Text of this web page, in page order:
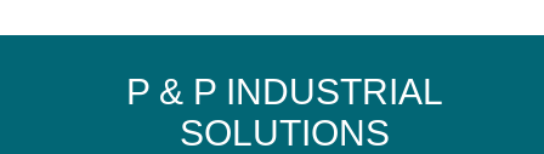
P & P INDUSTRIAL
SOLUTIONS